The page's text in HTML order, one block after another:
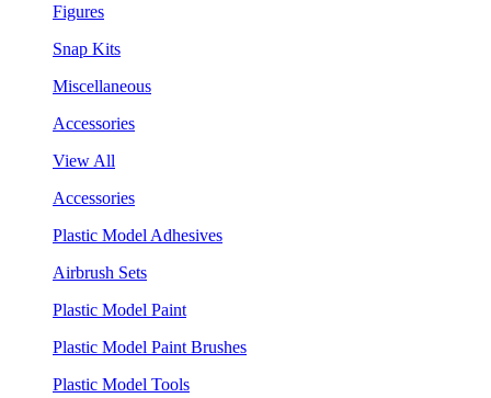
Figures
Snap Kits
Miscellaneous
Accessories
View All
Accessories
Plastic Model Adhesives
Airbrush Sets
Plastic Model Paint
Plastic Model Paint Brushes
Plastic Model Tools